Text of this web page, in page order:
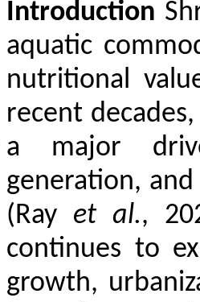
Introduction
aquatic
nutritional
recent
a major
generation,
(Ray et al.,
continues to
growth,